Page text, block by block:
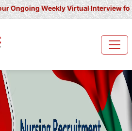
Virtual Interview for UK/